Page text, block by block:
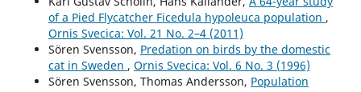
of a Pied Flycatcher Ficedula hypoleuca population ,
Ornis Svecica: Vol. 21 No. 2–4 (2011)
Sören Svensson, Predation on birds by the domestic
cat in Sweden , Ornis Svecica: Vol. 6 No. 3 (1996)
Sören Svensson, Thomas Andersson, Population